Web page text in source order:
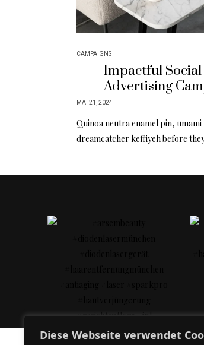
Diese Webseite verwendet
CAMPAIGNS
Impactful
Advertising
MAI 21, 2024
Quinoa neutra enamel pin,
dreamcatcher keffiyeh before